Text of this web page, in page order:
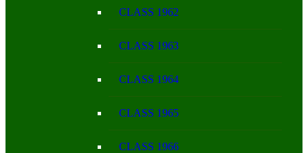
CLASS 1962
CLASS 1963
CLASS 1964
CLASS 1965
CLASS 1966